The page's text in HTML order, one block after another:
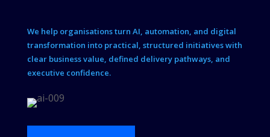
We help organisations turn AI, automation, and digital
transformation into practical, structured initiatives with
clear business value, defined delivery pathways, and
executive confidence.